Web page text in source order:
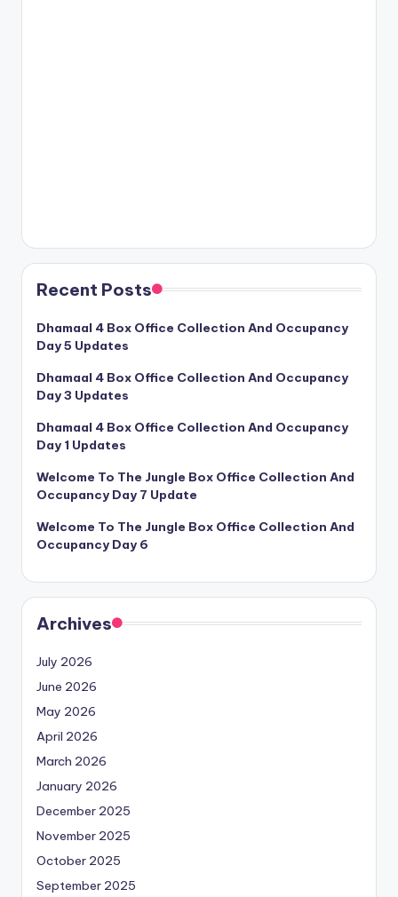
Recent Posts
Dhamaal 4 Box Office Collection And Occupancy
Day 5 Updates
Dhamaal 4 Box Office Collection And Occupancy
Day 3 Updates
Dhamaal 4 Box Office Collection And Occupancy
Day 1 Updates
Welcome To The Jungle Box Office Collection And
Occupancy Day 7 Update
Welcome To The Jungle Box Office Collection And
Occupancy Day 6
Archives
July 2026
June 2026
May 2026
April 2026
March 2026
January 2026
December 2025
November 2025
October 2025
September 2025